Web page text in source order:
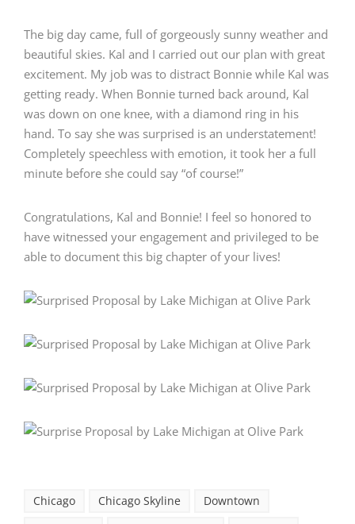
The big day came, full of gorgeously sunny weather and
beautiful skies. Kal and I carried out our plan with great
excitement. My job was to distract Bonnie while Kal was
getting ready. When Bonnie turned back around, Kal
was down on one knee, with a diamond ring in his
hand. To say she was surprised is an understatement!
Completely speechless with emotion, it took her a full
minute before she could say “of course!”
Congratulations, Kal and Bonnie! I feel so honored to
have witnessed your engagement and privileged to be
able to document this big chapter of your lives!
Chicago Chicago Skyline
Downtown